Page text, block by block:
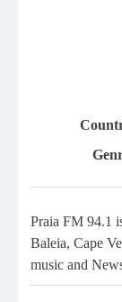
Praia FM 94.1
Baleia, Cape
music and